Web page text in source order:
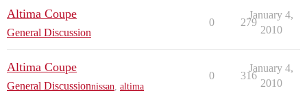
Altima Coupe
General Discussion
0 279
January 4,
2010
Altima Coupe
General Discussionnissan altima
0 316
January 4,
2010